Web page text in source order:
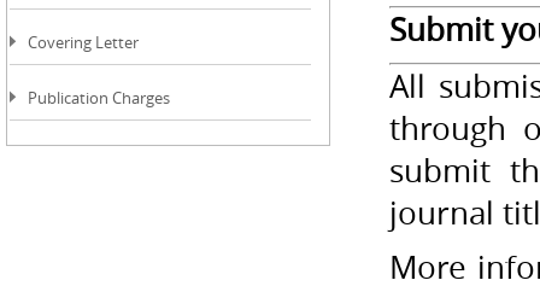
Covering Letter
Publication Charges
Submit
All
through
submit
journal
More